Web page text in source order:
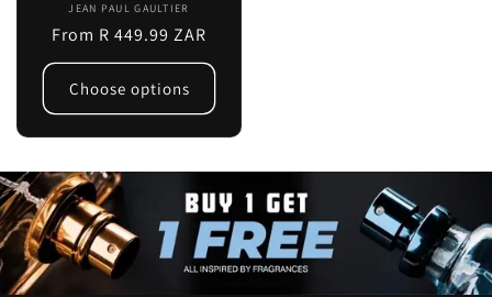
Vendor:
JEAN PAUL GAULTIER
Regular
price
From R 449.99 ZAR
Choose options